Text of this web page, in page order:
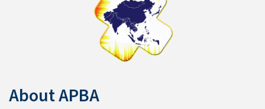
About APBA